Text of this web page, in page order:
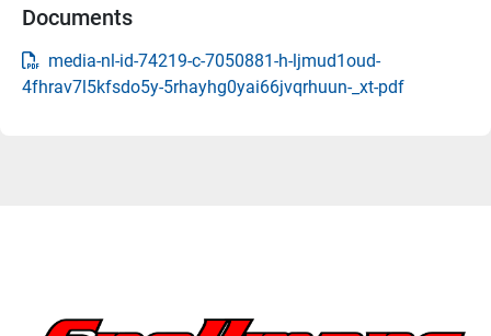
Documents
media-nl-id-74219-c-7050881-h-ljmud1oud-
4fhrav7l5kfsdo5y-5rhayhg0yai66jvqrhuun-_xt-pdf